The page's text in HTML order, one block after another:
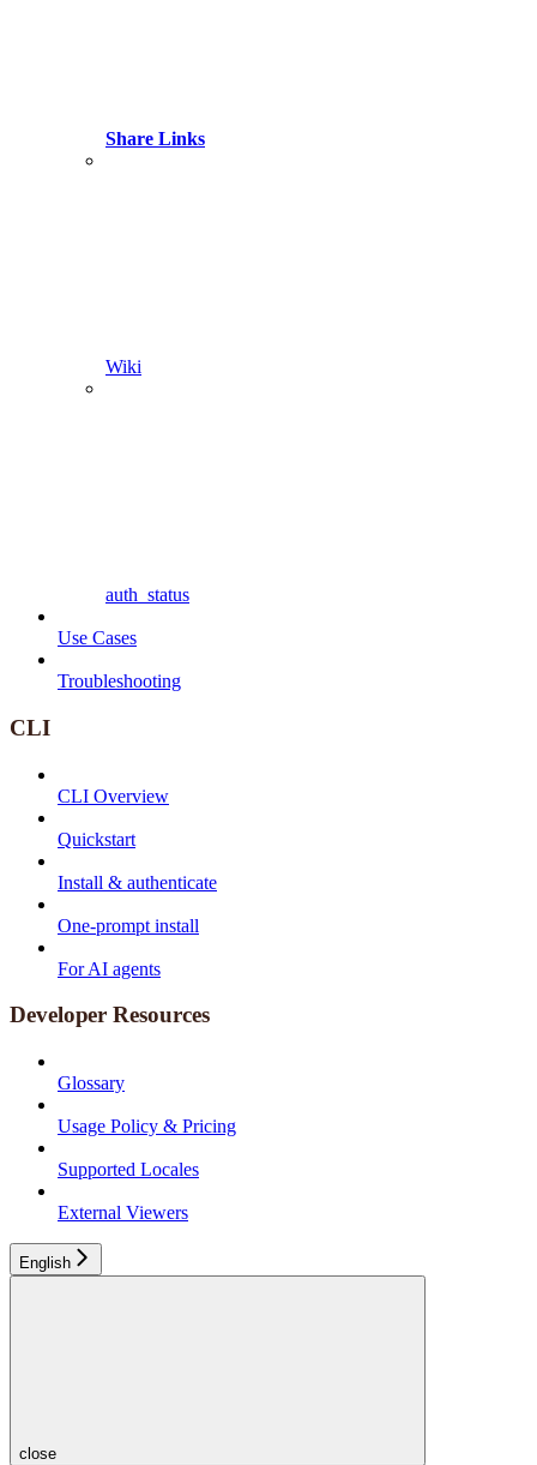
Share Links
Wiki
auth_status
Use Cases
Troubleshooting
CLI
CLI Overview
Quickstart
Install & authenticate
One-prompt install
For AI agents
Developer Resources
Glossary
Usage Policy & Pricing
Supported Locales
External Viewers
English
close